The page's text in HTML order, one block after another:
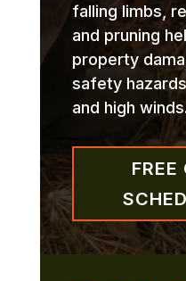
falling limbs,
and pruning
property
safety
and high
FREE